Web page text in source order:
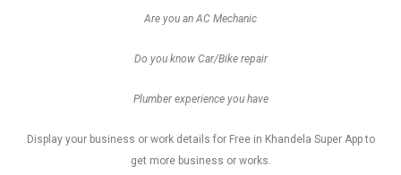
Are you an AC Mechanic
Do you know Car/Bike repair
Plumber experience you have
Display your business or work details for Free in Khandela Super App to
get more business or works.